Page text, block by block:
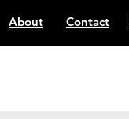
About Contact